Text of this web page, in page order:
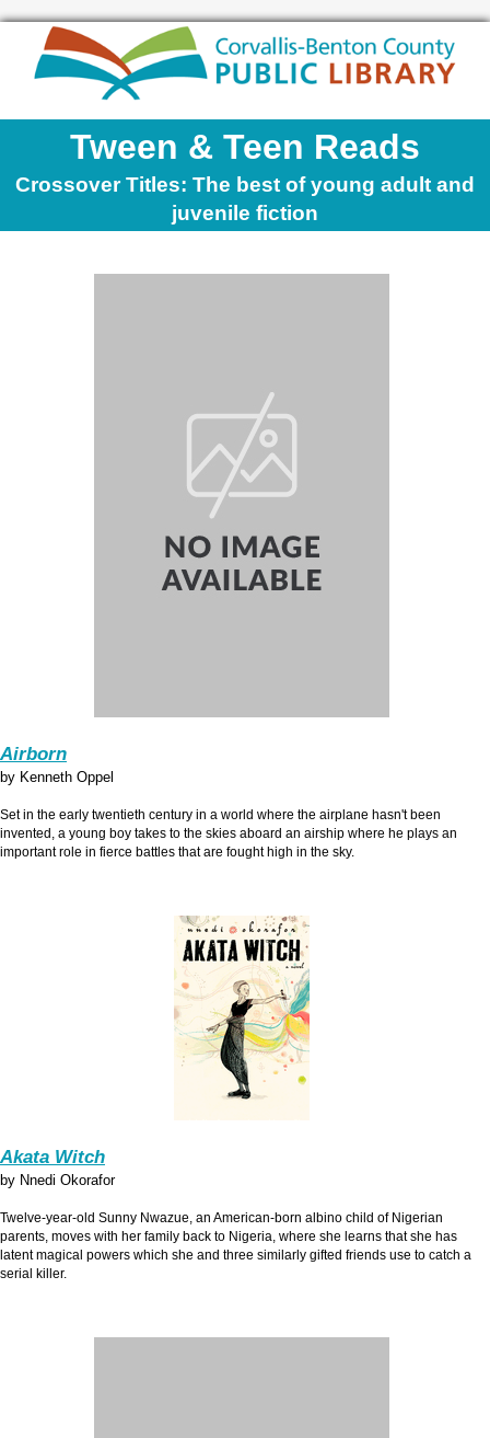
Tween & Teen Reads
Crossover Titles: The best of young adult and
juvenile fiction
Airborn
by Kenneth Oppel
Set in the early twentieth century in a world where the airplane hasn't been
invented, a young boy takes to the skies aboard an airship where he plays an
important role in fierce battles that are fought high in the sky.
Akata Witch
by Nnedi Okorafor
Twelve-year-old Sunny Nwazue, an American-born albino child of Nigerian
parents, moves with her family back to Nigeria, where she learns that she has
latent magical powers which she and three similarly gifted friends use to catch a
serial killer.